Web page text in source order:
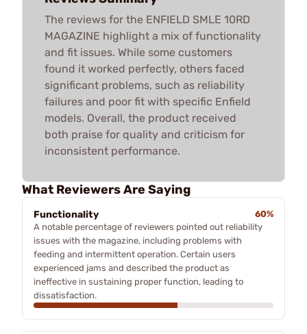
The reviews for the ENFIELD SMLE 10RD
MAGAZINE highlight a mix of functionality
and fit issues. While some customers
found it worked perfectly, others faced
significant problems, such as reliability
failures and poor fit with specific Enfield
models. Overall, the product received
both praise for quality and criticism for
inconsistent performance.
What Reviewers Are Saying
Functionality
60%
A notable percentage of reviewers pointed out reliability
issues with the magazine, including problems with
feeding and intermittent operation. Certain users
experienced jams and described the product as
ineffective in sustaining proper function, leading to
dissatisfaction.